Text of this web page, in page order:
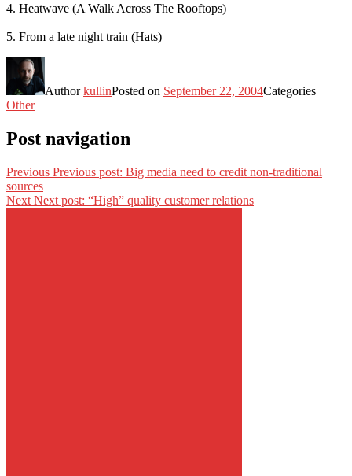
4. Heatwave (A Walk Across The Rooftops)
5. From a late night train (Hats)
AuthorkullinPosted on September 22, 2004Categories
Other
Post navigation
Previous Previous post: Big media need to credit non-traditional
sources
Next Next post: “High” quality customer relations